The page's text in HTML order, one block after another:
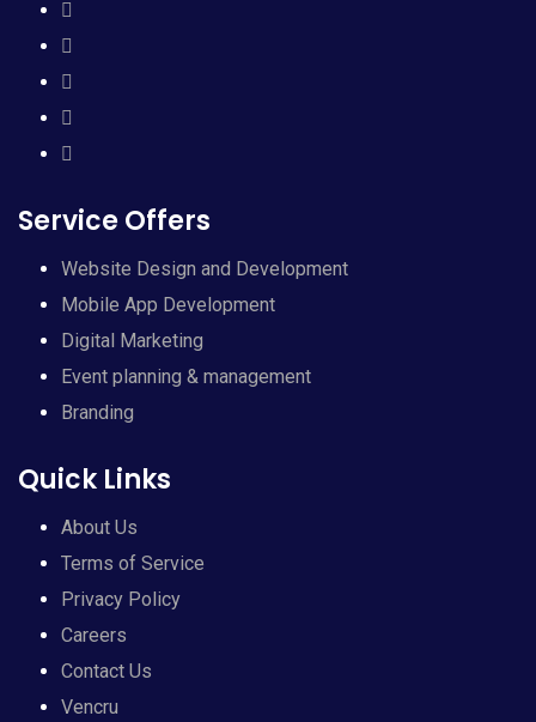
Service Offers
Website Design and Development
Mobile App Development
Digital Marketing
Event planning & management
Branding
Quick Links
About Us
Terms of Service
Privacy Policy
Careers
Contact Us
Vencru